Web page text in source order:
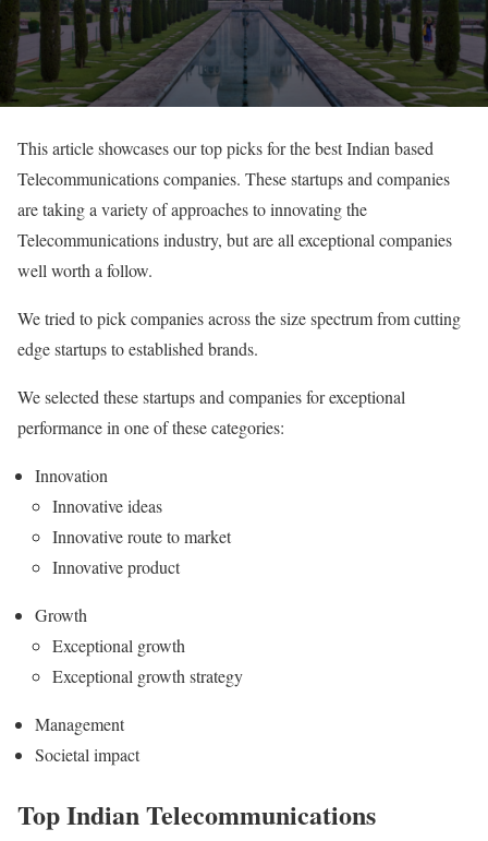
This article showcases our top picks for the best Indian based
Telecommunications companies. These startups and companies
are taking a variety of approaches to innovating the
Telecommunications industry, but are all exceptional companies
well worth a follow.
We tried to pick companies across the size spectrum from cutting
edge startups to established brands.
We selected these startups and companies for exceptional
performance in one of these categories:
Innovation
Innovative ideas
Innovative route to market
Innovative product
Growth
Exceptional growth
Exceptional growth strategy
Management
Societal impact
Top Indian Telecommunications